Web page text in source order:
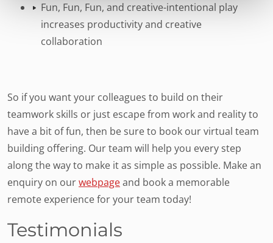
Fun, Fun, Fun, and creative-intentional play
increases productivity and creative
collaboration
So if you want your colleagues to build on their
teamwork skills or just escape from work and reality to
have a bit of fun, then be sure to book our virtual team
building offering. Our team will help you every step
along the way to make it as simple as possible. Make an
enquiry on ourwebpageand book a memorable
remote experience for your team today!
Testimonials